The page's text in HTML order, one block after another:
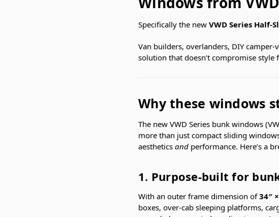
Specifically the new VWD Series Half-
Van builders, overlanders, DIY
solution that doesn’t compromise
Why these windows
The new VWD Series bunk windows
more than just compact sliding
aesthetics and performance. Here’s a
1. Purpose-built for
With an outer frame dimension of34″
boxes, over-cab sleeping platforms,